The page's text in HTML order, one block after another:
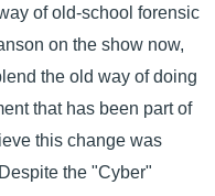
of old-school forensic
on the show now,
the old way of doing
that has been part of
this change was
the "Cyber"